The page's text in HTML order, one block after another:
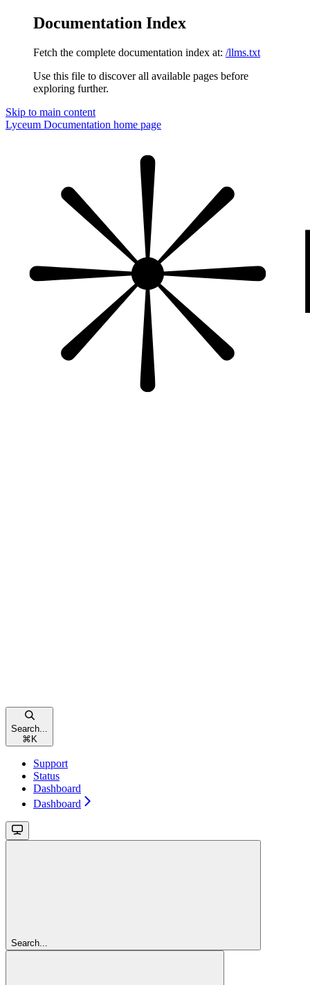
Documentation Index
Fetch the complete documentation index at: /llms.txt
Use this file to discover all available pages before
exploring further.
Skip to main content
Lyceum Documentation home page
Search...
⌘ K
Support
Status
Dashboard
Dashboard
Search...